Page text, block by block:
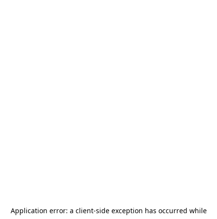
Application error: a client-side exception has occurred while